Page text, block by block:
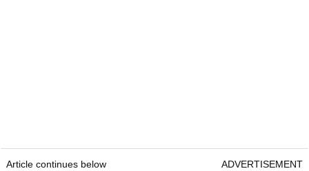
Article continues below ADVERTISEMENT